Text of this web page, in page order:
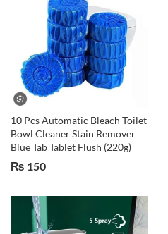
10 Pcs Automatic Bleach Toilet
Bowl Cleaner Stain Remover
Blue Tab Tablet Flush (220g)
₨ 150